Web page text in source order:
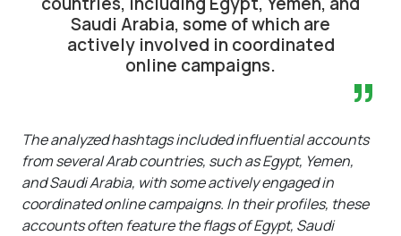
Saudi Arabia, some of which are
actively involved in coordinated
online campaigns.
”
The analyzed hashtags included influential accounts
from several Arab countries, such as Egypt, Yemen,
and Saudi Arabia, with some actively engaged in
coordinated online campaigns. In their profiles, these
accounts often feature the flags of Egypt, Saudi